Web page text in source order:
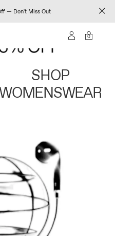
— Don't Miss Out
0
SHOP